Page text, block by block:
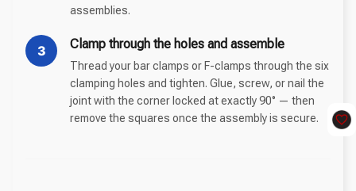
assemblies.
3 Clamp through the holes and assemble
Thread your bar clamps or F-clamps through the six
clamping holes and tighten. Glue, screw, or nail the
joint with the corner locked at exactly 90° — then
remove the squares once the assembly is secure.